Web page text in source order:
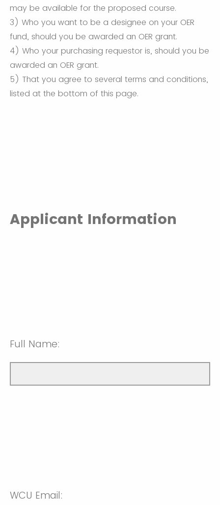
may be available for the proposed course.
3) Who you want to be a designee on your OER
fund, should you be awarded an OER grant.
4) Who your purchasing requestor is, should you be
awarded an OER grant.
5) That you agree to several terms and conditions,
listed at the bottom of this page.
Applicant Information
Full Name:
WCU Email: